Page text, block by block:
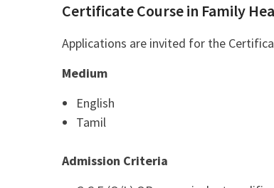
Certificate Course in Family
Applications are invited for the
Medium
English
Tamil
Admission Criteria